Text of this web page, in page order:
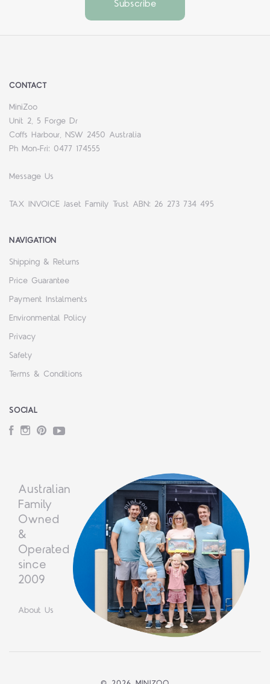
CONTACT
MiniZoo
Unit 2, 5 Forge Dr
Coffs Harbour, NSW 2450 Australia
Ph Mon-Fri: 0477 174555
Message Us
TAX INVOICE Jaset Family Trust ABN: 26 273 734 495
NAVIGATION
Shipping & Returns
Price Guarantee
Payment Instalments
Environmental Policy
Privacy
Safety
Terms & Conditions
SOCIAL
Facebook
Instagram
PinterestYouTube
Australian
Family
Owned
&
Operated
since
2009
About Us